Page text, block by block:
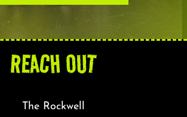
REACH OUT
The Rockwell